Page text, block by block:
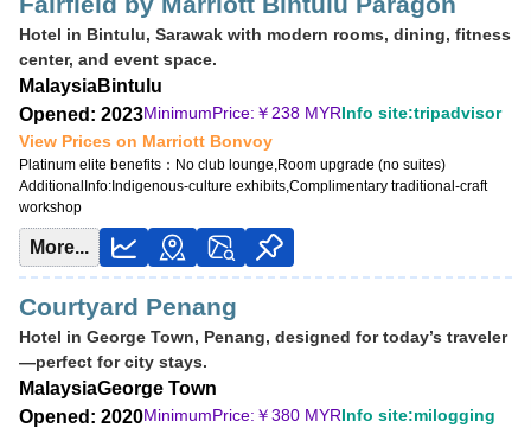
Hotel in Bintulu, Sarawak with modern rooms, dining, fitness
center, and event space.
MalaysiaBintulu
Opened: 2023MinimumPrice:￥ 238 MYRInfo site:tripadvisor
View Prices on Marriott Bonvoy
Platinum elite benefits： No club lounge,Room upgrade (no suites)
AdditionalInfo: Indigenous-culture exhibits,Complimentary traditional-craft
workshop
More...
Courtyard Penang
Hotel in George Town, Penang, designed for today’s traveler
—perfect for city stays.
MalaysiaGeorge Town
Opened: 2020MinimumPrice:￥380 MYRInfo site:milogging